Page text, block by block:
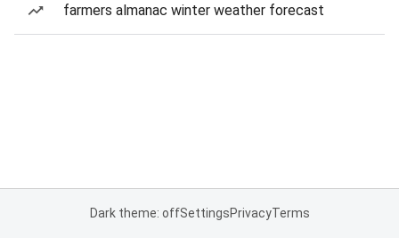
farmers almanac winter weather forecast
Dark theme: offSettingsPrivacyTerms